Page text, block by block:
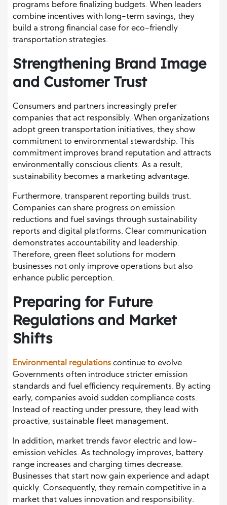
programs before finalizing budgets. When leaders
combine incentives with long-term savings, they
build a strong financial case for eco-friendly
transportation strategies.
Strengthening Brand Image
and Customer Trust
Consumers and partners increasingly prefer
companies that act responsibly. When organizations
adopt green transportation initiatives, they show
commitment to environmental stewardship. This
commitment improves brand reputation and attracts
environmentally conscious clients. As a result,
sustainability becomes a marketing advantage.
Furthermore, transparent reporting builds trust.
Companies can share progress on emission
reductions and fuel savings through sustainability
reports and digital platforms. Clear communication
demonstrates accountability and leadership.
Therefore, green fleet solutions for modern
businesses not only improve operations but also
enhance public perception.
Preparing for Future
Regulations and Market
Shifts
Environmental regulations continue to evolve.
Governments often introduce stricter emission
standards and fuel efficiency requirements. By acting
early, companies avoid sudden compliance costs.
Instead of reacting under pressure, they lead with
proactive, sustainable fleet management.
In addition, market trends favor electric and low-
emission vehicles. As technology improves, battery
range increases and charging times decrease.
Businesses that start now gain experience and adapt
quickly. Consequently, they remain competitive in a
market that values innovation and responsibility.